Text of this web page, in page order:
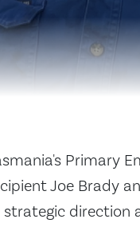
Primary
Joe Brady
direction